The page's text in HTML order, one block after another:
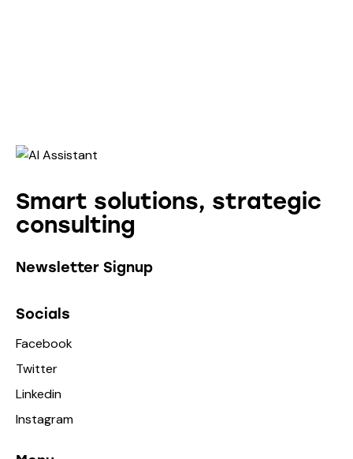
Smart solutions, strategic
consulting
Newsletter Signup
Socials
Facebook
Twitter
Linkedin
Instagram